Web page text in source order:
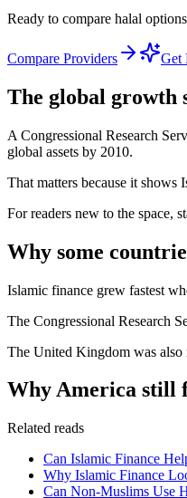
Ready to compare halal
Compare Providers Get
The global growth
A Congressional Research
global assets by 2010.
That matters because it shows
For readers new to the space,
Why some
Islamic finance grew fastest
The Congressional Research
The United Kingdom was also
Why America still
Related reads
Can Islamic Finance
Why Islamic Finance
Can Non-Muslims Use